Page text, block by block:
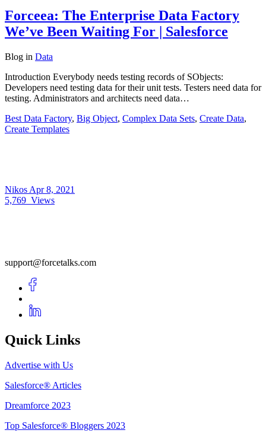
Forceea: The Enterprise Data Factory
We’ve Been Waiting For | Salesforce
Blog in Data
Introduction Everybody needs testing records of SObjects:
Developers need testing data for their unit tests. Testers need data for
testing. Administrators and architects need data…
Best Data Factory, Big Object, Complex Data Sets, Create Data,
Create Templates
Nikos Apr 8, 2021
5,769 Views
support@forcetalks.com
Quick Links
Advertise with Us
Salesforce® Articles
Dreamforce 2023
Top Salesforce® Bloggers 2023